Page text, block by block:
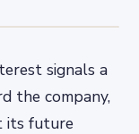
signals a
the company,
its future